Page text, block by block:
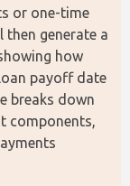
or one-time
generate a
how
payoff date
breaks down
components,